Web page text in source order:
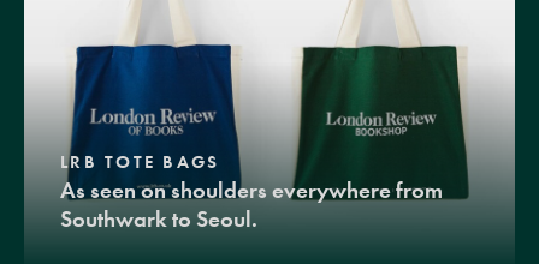
LRB TOTE BAGS
As seen on shoulders everywhere from
Southwark to Seoul.